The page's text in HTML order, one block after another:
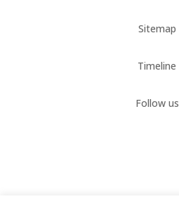
Sitemap
Timeline
Follow us